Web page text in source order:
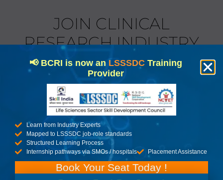
JOIN CLINICAL
RESEARCH INDUSTRY
UPSKILL YOURSELF
WITH US.
DISCOVER MORE
📢 BCRI is now an LSSSDCTraining
Provider
Learn from Industry Experts
Mapped to LSSSDC job-role standards
Structured Learning Process
Internship pathways via SMOs / hospitals
Placement Assistance
Book Your Seat Today !